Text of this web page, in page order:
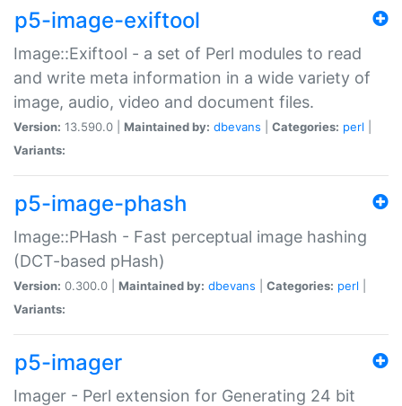
p5-image-exiftool
Image::Exiftool - a set of Perl modules to read
and write meta information in a wide variety of
image, audio, video and document files.
Version: 13.590.0 | Maintained by: dbevans Categories: perl
Variants:
p5-image-phash
Image::PHash - Fast perceptual image hashing
(DCT-based pHash)
Version: 0.300.0 | Maintained by: dbevans Categories: perl
Variants:
p5-imager
Imager - Perl extension for Generating 24 bit